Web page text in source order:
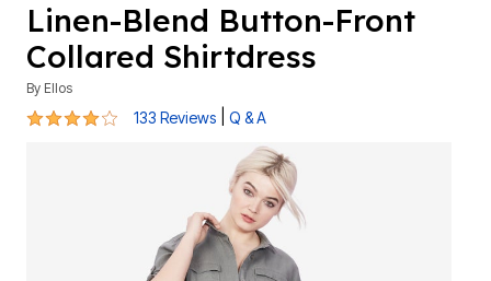
Linen-Blend Button-Front
Collared Shirtdress
By Ellos
4.2 out of 5 Customer Rating
133 Reviews Q & A